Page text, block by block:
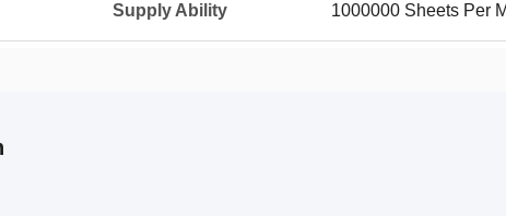
Supply Ability 1000000 Sheets Per